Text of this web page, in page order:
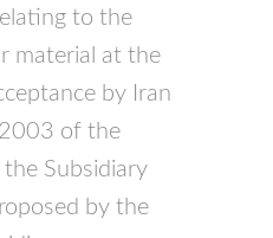
to the
material at the
by Iran
of the
Subsidiary
by the